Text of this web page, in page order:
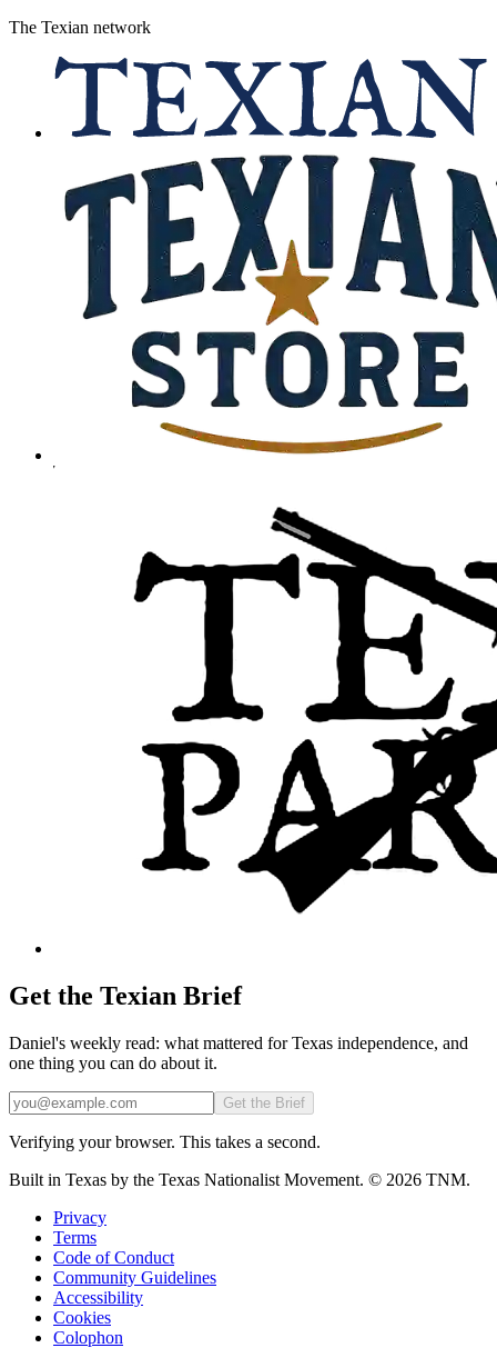
The Texian network
Get the Texian Brief
Daniel's weekly read: what mattered for Texas independence, and
one thing you can do about it.
Email
Get the Brief
Verifying your browser. This takes a second.
Built in Texas by the Texas Nationalist Movement. © 2026 TNM.
Privacy
Terms
Code of Conduct
Community Guidelines
Accessibility
Cookies
Colophon